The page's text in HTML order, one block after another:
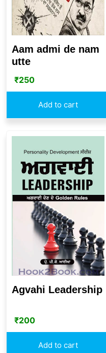
Aam admi de nam
utte
₹250
Add to cart
Agvahi Leadership
₹200
Add to cart